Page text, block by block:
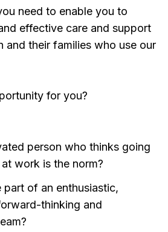
need to enable you to
effective care and support
and their families who use our
for you?
person who thinks going
work is the norm?
of an enthusiastic,
thinking and